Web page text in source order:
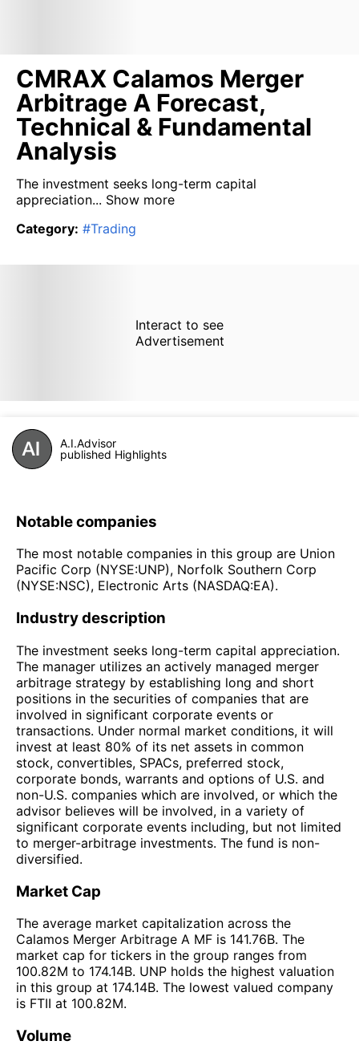
CMRAX Calamos Merger
Arbitrage A Forecast,
Technical & Fundamental
Analysis
The investment seeks long-term capital
appreciation... Show more
Category: #Trading
Interact to see
Advertisement
A.I.Advisor
published Highlights
Notable companies
The most notable companies in this group are Union
Pacific Corp (NYSE:UNP), Norfolk Southern Corp
(NYSE:NSC), Electronic Arts (NASDAQ:EA).
Industry description
The investment seeks long-term capital appreciation.
The manager utilizes an actively managed merger
arbitrage strategy by establishing long and short
positions in the securities of companies that are
involved in significant corporate events or
transactions. Under normal market conditions, it will
invest at least 80% of its net assets in common
stock, convertibles, SPACs, preferred stock,
corporate bonds, warrants and options of U.S. and
non-U.S. companies which are involved, or which the
advisor believes will be involved, in a variety of
significant corporate events including, but not limited
to merger-arbitrage investments. The fund is non-
diversified.
Market Cap
The average market capitalization across the
Calamos Merger Arbitrage A MF is 141.76B. The
market cap for tickers in the group ranges from
100.82M to 174.14B. UNP holds the highest valuation
in this group at 174.14B. The lowest valued company
is FTII at 100.82M.
Volume